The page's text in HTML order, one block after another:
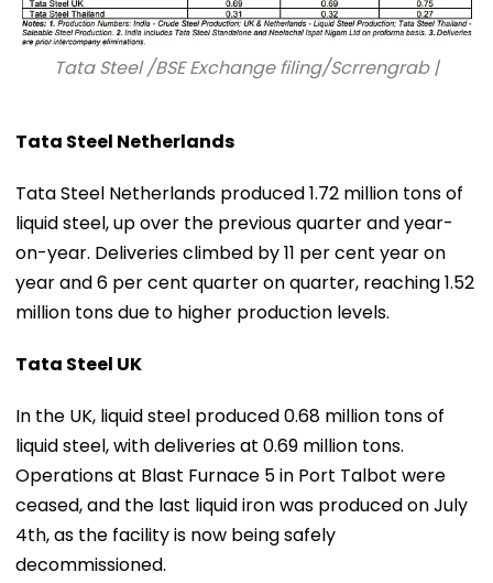
Tata Steel /BSE Exchange filing/Scrrengrab |
Tata Steel Netherlands
Tata Steel Netherlands produced 1.72 million tons of
liquid steel, up over the previous quarter and year-
on-year. Deliveries climbed by 11 per cent year on
year and 6 per cent quarter on quarter, reaching 1.52
million tons due to higher production levels.
Tata Steel UK
In the UK, liquid steel produced 0.68 million tons of
liquid steel, with deliveries at 0.69 million tons.
Operations at Blast Furnace 5 in Port Talbot were
ceased, and the last liquid iron was produced on July
4th, as the facility is now being safely
decommissioned.